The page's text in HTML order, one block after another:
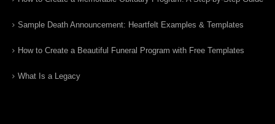
Sample Death Announcement: Heartfelt Examples & Templates
How to Create a Beautiful Funeral Program with Free Templates
What Is a Legacy